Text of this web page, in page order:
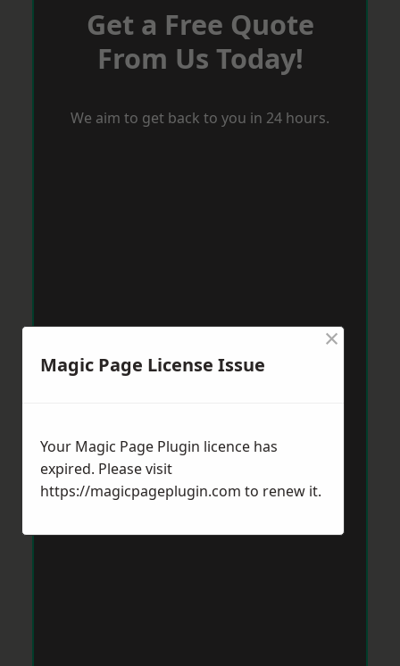
Get a Free Quote
From Us Today!
We aim to get back to you in 24 hours.
Magic Page License Issue
×
Your Magic Page Plugin licence has
expired. Please visit
https://magicpageplugin.com to renew it.